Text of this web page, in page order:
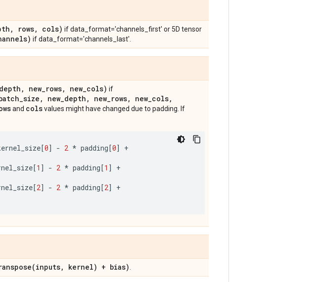
, rows, cols) if data_format='channels_first' or 5D tensor
if data_format='channels_last'.
depth , new_rows, new_cols) if
_size , new_depth , new_rows, new_cols,
and colsvalues might have changed due to padding. If
[0] - 2 * padding[0]
+
[1 ] - 2 * padding[1 ]
+
[2] - 2 * padding[2]
+
inputs, kernel) + bias)